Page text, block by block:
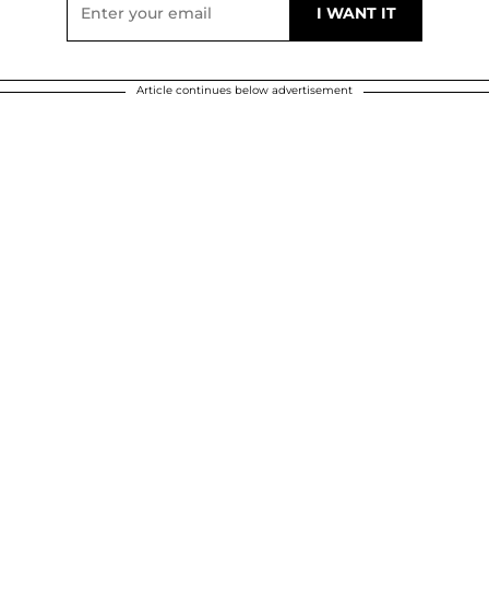
Article continues below advertisement